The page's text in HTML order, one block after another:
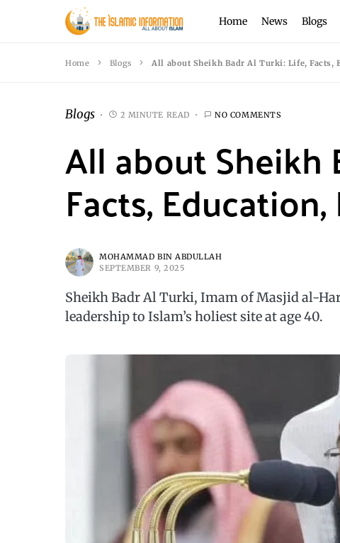
Home News Blogs
Home Blogs All about Sheikh Badr Al Turki: Life, Facts,
Blogs 2 MINUTE READ NO COMMENTS
All about Sheikh
Facts,
MOHAMMAD BIN ABDULLAH
SEPTEMBER 9, 2025
Sheikh Badr Al Turki, Imam of Masjid al-
leadership to Islam’s holiest site at age 40.